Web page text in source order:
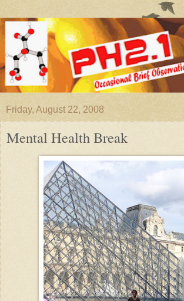
Friday, August 22, 2008
Mental Health Break